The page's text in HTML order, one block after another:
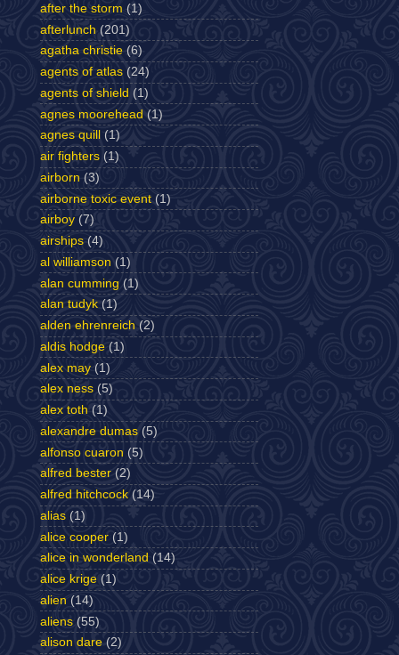
after the storm (1)
afterlunch (201)
agatha christie (6)
agents of atlas (24)
agents of shield (1)
agnes moorehead (1)
agnes quill
(1)
air fighters (1)
airborn (3)
airborne toxic event (1)
airboy (7)
airships (4)
al williamson (1)
alan cumming (1)
alan tudyk (1)
alden ehrenreich (2)
aldis hodge (1)
alex may (1)
alex ness (5)
alex toth (1)
alexandre dumas (5)
alfonso cuaron (5)
alfred bester (2)
alfred hitchcock (14)
alias (1)
alice cooper (1)
alice in wonderland (14)
alice krige (1)
alien (14)
aliens (55)
alison dare (2)